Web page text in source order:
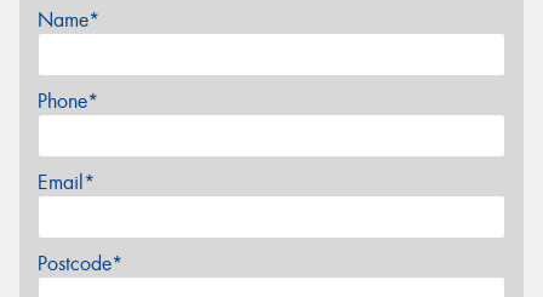
Name*
Phone*
Email*
Postcode*